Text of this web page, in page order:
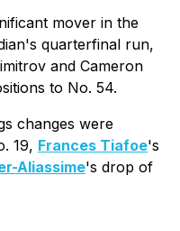
mover in the
quarterfinal run,
and Cameron
to No. 54.
changes were
19, Frances Tiafoe's
Aliassime's drop of